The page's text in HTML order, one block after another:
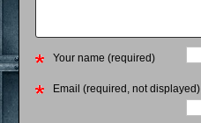
Your name (required)
Email (required, not displayed)